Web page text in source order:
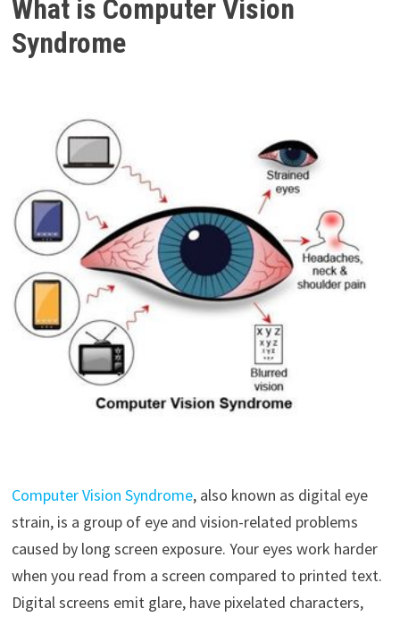
What is Computer Vision
Syndrome
Computer Vision Syndrome, also known as digital eye
strain, is a group of eye and vision-related problems
caused by long screen exposure. Your eyes work harder
when you read from a screen compared to printed text.
Digital screens emit glare, have pixelated characters,